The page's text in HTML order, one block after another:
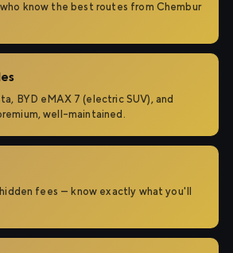
know the best routes from Chembur
BYD eMAX 7 (electric SUV), and
well-maintained.
fees — know exactly what you'll